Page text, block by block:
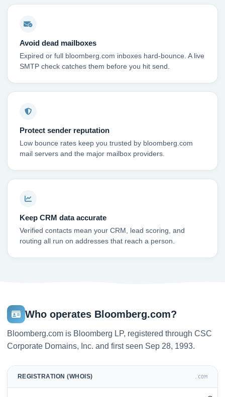
Avoid dead mailboxes
Expired or full bloomberg.com inboxes hard-bounce. A live
SMTP check catches them before you hit send.
Protect sender reputation
Low bounce rates keep you trusted by bloomberg.com
mail servers and the major mailbox providers.
Keep CRM data accurate
Verified contacts mean your CRM, lead scoring, and
routing all run on addresses that reach a person.
Who operates Bloomberg.com?
Bloomberg.com is Bloomberg LP, registered through CSC
Corporate Domains, Inc. and first seen Sep 28, 1993.
REGISTRATION (WHOIS) .COM